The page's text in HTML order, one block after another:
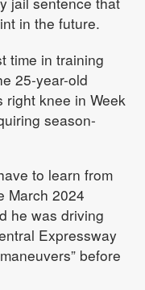
in the future.
time in training
25-year-old
right knee in Week
season-
to learn from
March 2024
he was driving
Expressway
before